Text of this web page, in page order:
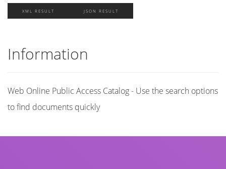
XML RESULT JSON RESULT
Information
Web Online Public Access Catalog - Use the search options
to find documents quickly